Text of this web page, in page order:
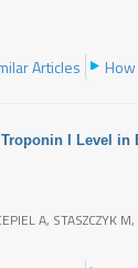
Articles
I Level
A, STASZCZYK